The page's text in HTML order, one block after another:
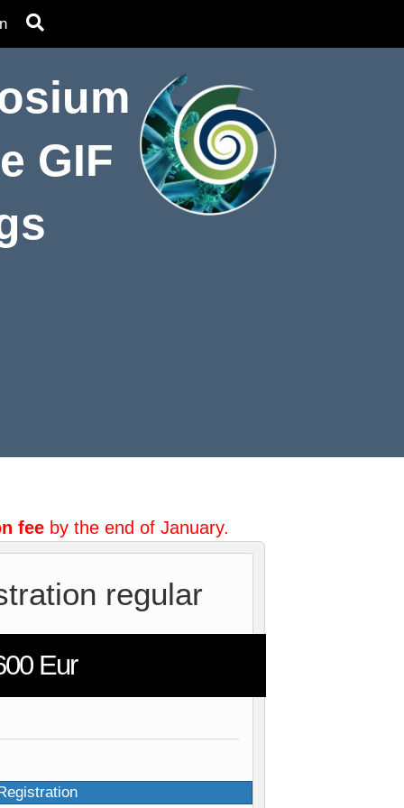
GIF
feeby the end of January.
regular
Eur